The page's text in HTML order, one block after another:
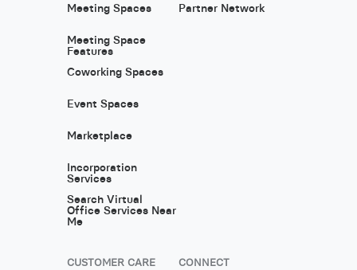
Meeting Spaces
Meeting Space
Features
Coworking Spaces
Event Spaces
Marketplace
Incorporation
Services
Search Virtual
Office Services Near
Me
Partner Network
CUSTOMER CARE CONNECT